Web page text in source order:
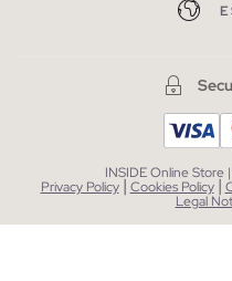
INSIDE Online Store
Privacy Policy | Cookies Policy |
Legal